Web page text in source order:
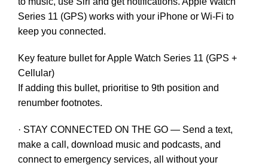
Series 11 (GPS) works with your iPhone or Wi-Fi to
keep you connected.
Key feature bullet for Apple Watch Series 11 (GPS +
Cellular)
If adding this bullet, prioritise to 9th position and
renumber footnotes.
· STAY CONNECTED ON THE GO — Send a text,
make a call, download music and podcasts, and
connect to emergency services, all without your